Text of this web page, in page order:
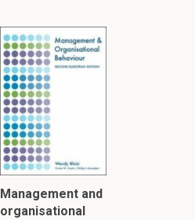
Management and
organisational